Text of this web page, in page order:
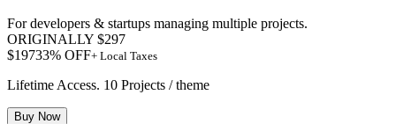
For developers & startups managing multiple projects.
ORIGINALLY $297
$19733% OFF+ Local Taxes
Lifetime Access. 10 Projects / theme
Buy Now